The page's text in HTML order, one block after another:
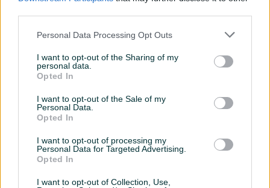
Personal Data Processing Opt Outs
I want to opt-out of the Sharing of my
personal data.
Opted In
I want to opt-out of the Sale of my
Personal Data.
Opted In
I want to opt-out of processing my
Personal Data for Targeted Advertising.
Opted In
I want to opt-out of Collection, Use,
NAVI DOMAĆINSKO AUTO
260.000km 2015
prije 18 sati
TDI 140kw 2016 DSG UVOZ
prije 2 dana